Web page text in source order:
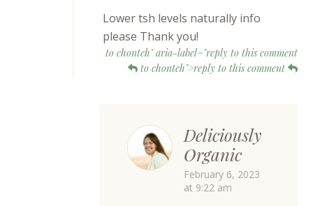
Lower tsh levels naturally info
please Thank you!
to chonteh" aria-label="reply to this comment
to chonteh">reply to this comment
Deliciously
Organic
February 6, 2023
at 9:22 am